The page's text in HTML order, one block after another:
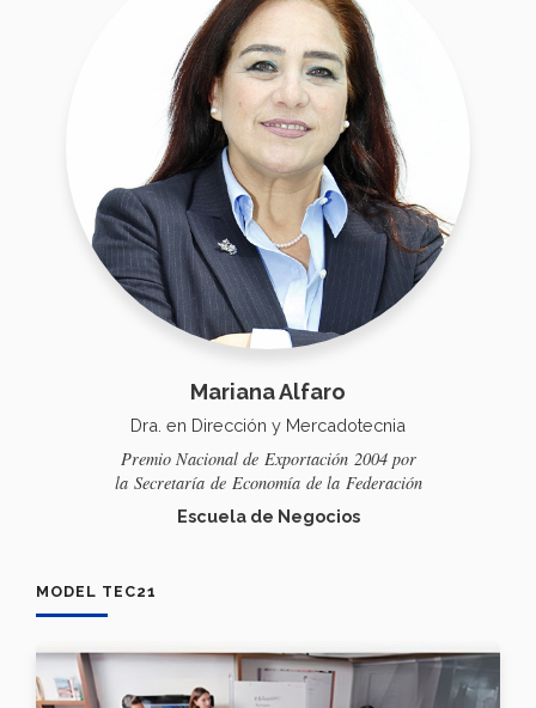
Mariana Alfaro
Dra. en Dirección y Mercadotecnia
Premio Nacional de Exportación2004 por
la Secretaríade Economíade la Federación
Escuela de Negocios
MODEL TEC21